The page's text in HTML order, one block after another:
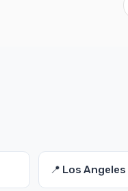
📍 Los Angeles